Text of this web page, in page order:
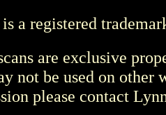
a registered
are exclusive
not be used on other
please contact